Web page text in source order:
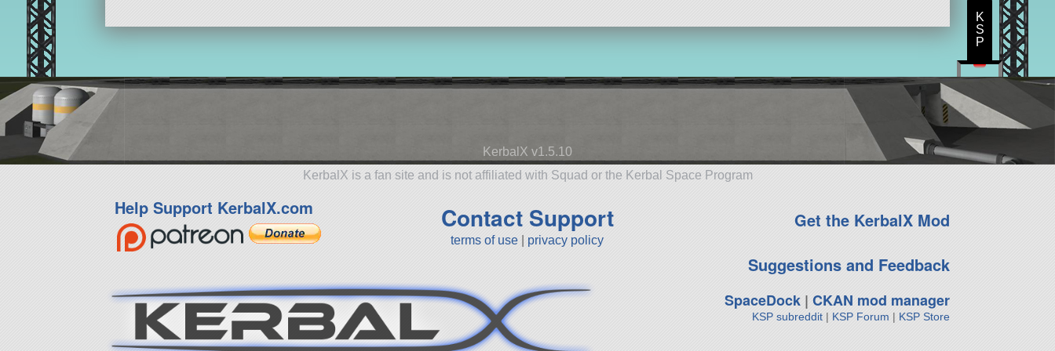
KerbalX v1.5.10
KerbalX is a fan site and is not affiliated with Squad or the Kerbal Space Program
Help Support KerbalX.com Contact Support
terms of use privacy policy
Get the KerbalX Mod
Suggestions and Feedback
SpaceDock| CKAN mod manager
KSP subreddit| KSP Forum | KSP Store
K
S
P